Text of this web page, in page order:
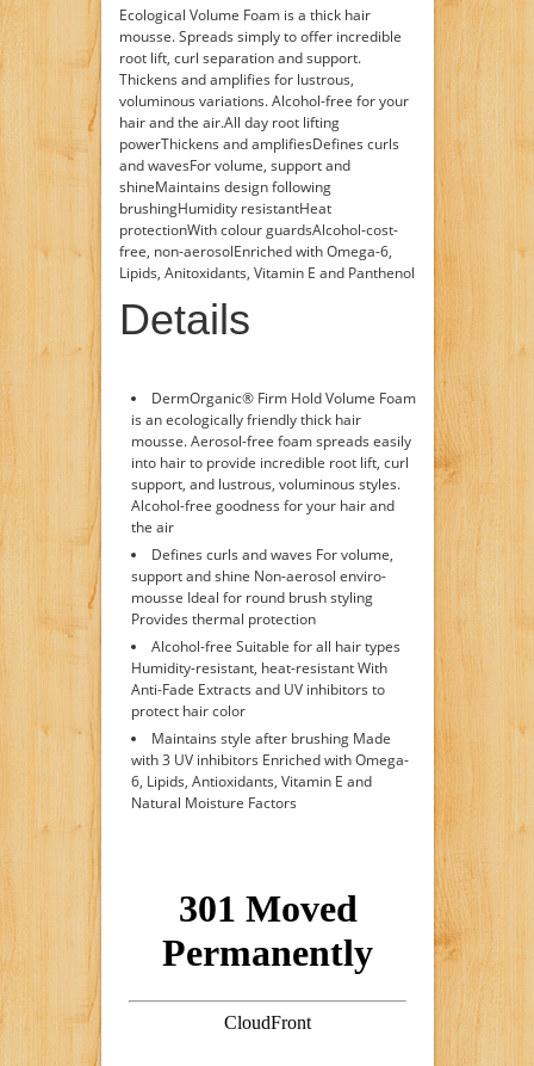
Ecological Volume Foam is a thick hair
mousse. Spreads simply to offer incredible
root lift, curl separation and support.
Thickens and amplifies for lustrous,
voluminous variations. Alcohol-free for your
hair and the air.All day root lifting
powerThickens and amplifiesDefines curls
and wavesFor volume, support and
shineMaintains design following
brushingHumidity resistantHeat
protectionWith colour guardsAlcohol-cost-
free, non-aerosolEnriched with Omega-6,
Lipids, Anitoxidants, Vitamin E and Panthenol
Details
DermOrganic® Firm Hold Volume Foam
is an ecologically friendly thick hair
mousse. Aerosol-free foam spreads easily
into hair to provide incredible root lift, curl
support, and lustrous, voluminous styles.
Alcohol-free goodness for your hair and
the air
Defines curls and waves For volume,
support and shine Non-aerosol enviro-
mousse Ideal for round brush styling
Provides thermal protection
Alcohol-free Suitable for all hair types
Humidity-resistant, heat-resistant With
Anti-Fade Extracts and UV inhibitors to
protect hair color
Maintains style after brushing Made
with 3 UV inhibitors Enriched with Omega-
6, Lipids, Antioxidants, Vitamin E and
Natural Moisture Factors